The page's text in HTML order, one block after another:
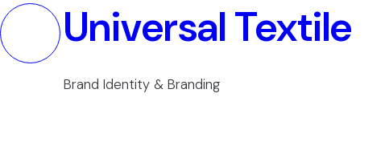
Universal Textile
Brand Identity & Branding